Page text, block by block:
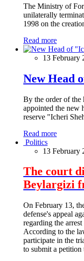
The Ministry of
unilaterally
1998 on the
Read more
13 February
New Head
By the order of the
appointed the new
reserve "Icheri
Read more
Politics
13 February
The court
Beylargizi
On February 13,
defense's appeal
regarding the
According to the
participate in the
to submit a petition